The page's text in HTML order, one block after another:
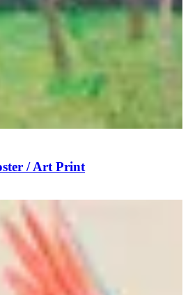
/ Art Print